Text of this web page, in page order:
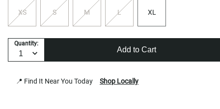
XS S M L XL
Quantity:
Add to Cart
📍 Find It Near You Today Shop Locally